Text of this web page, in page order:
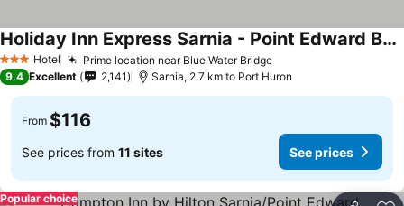
3 StarsHotel Prime location near Blue Water Bridge
Holiday Inn Express Sarnia - Point Edward By Ihg
9.4 Excellent 2,141 Sarnia, 2.7 km to Port Huron
From $116
See prices from 11 sites See prices
Popular choice